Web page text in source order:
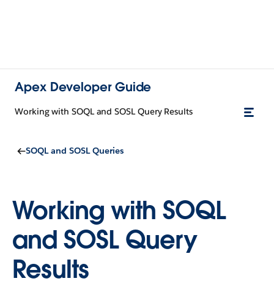
Apex Developer Guide
Working with SOQL and SOSL Query Results
SOQL and SOSL Queries
Working with SOQL
and SOSL Query
Results